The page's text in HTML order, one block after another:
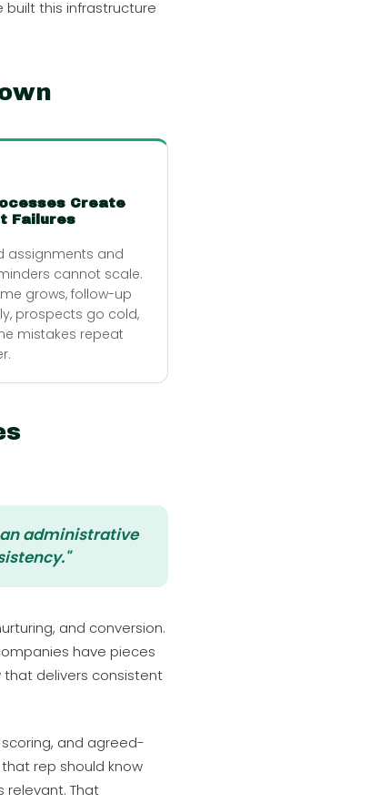
built this infrastructure
Create
Failures
assignments and
cannot scale.
grows, follow-up
prospects go cold,
mistakes repeat
administrative
and conversion.
have pieces
delivers consistent
and agreed-
rep should know
relevant. That